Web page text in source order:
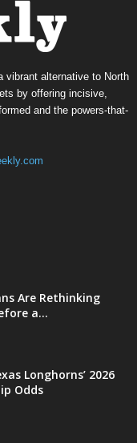
vibrant alternative to North
by offering incisive,
and the powers-that-
Are Rethinking
a...
Longhorns’ 2026
Odds